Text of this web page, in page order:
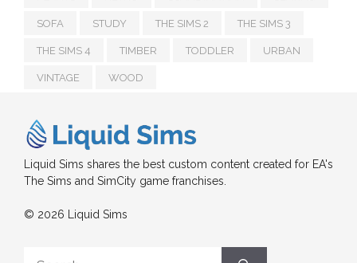
SOFA STUDY THE SIMS 2 THE SIMS 3
THE SIMS 4 TIMBER TODDLER URBAN
VINTAGE WOOD
Liquid Sims shares the best custom content created for EA's
The Sims and SimCity game franchises.
© 2026 Liquid Sims